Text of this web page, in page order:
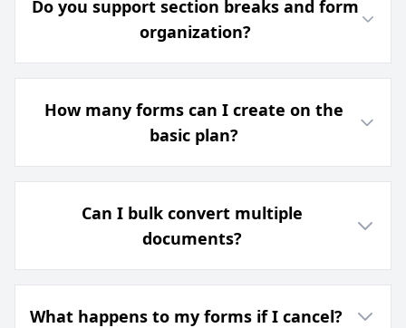
Do you support section breaks and form
organization?
How many forms can I create on the
basic plan?
Can I bulk convert multiple
documents?
What happens to my forms if I cancel?